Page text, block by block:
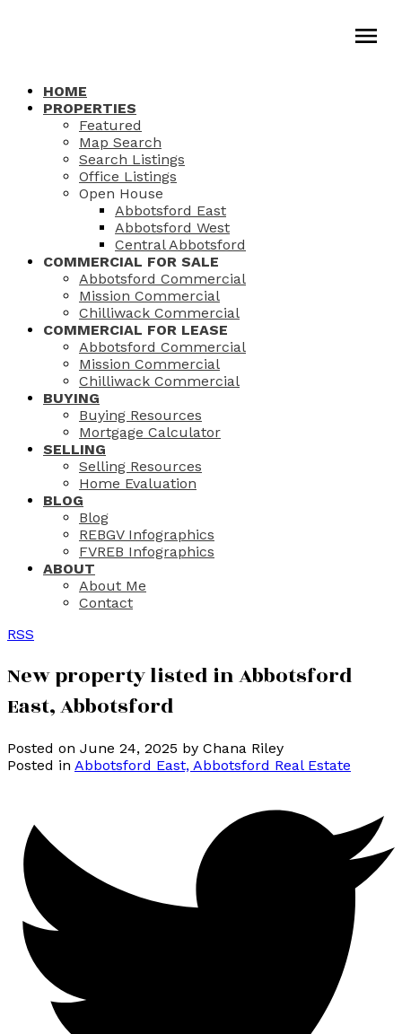
HOME
PROPERTIES
Featured
Map Search
Search Listings
Office Listings
Open House
Abbotsford East
Abbotsford West
Central Abbotsford
COMMERCIAL FOR SALE
Abbotsford Commercial
Mission Commercial
Chilliwack Commercial
COMMERCIAL FOR LEASE
Abbotsford Commercial
Mission Commercial
Chilliwack Commercial
BUYING
Buying Resources
Mortgage Calculator
SELLING
Selling Resources
Home Evaluation
BLOG
Blog
REBGV Infographics
FVREB Infographics
ABOUT
About Me
Contact
RSS
New property listed in Abbotsford
East, Abbotsford
Posted on June 24, 2025 by Chana Riley
Posted in Abbotsford East, Abbotsford Real Estate